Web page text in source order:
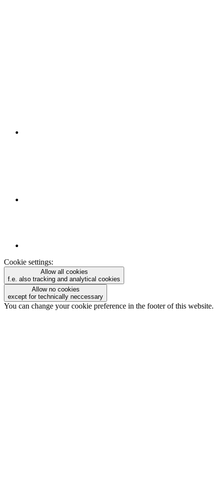
Cookie settings:
Allow all cookies
f.e. also tracking and analytical cookies
Allow no cookies
except for technically neccessary
You can change your cookie preference in the footer of this website.